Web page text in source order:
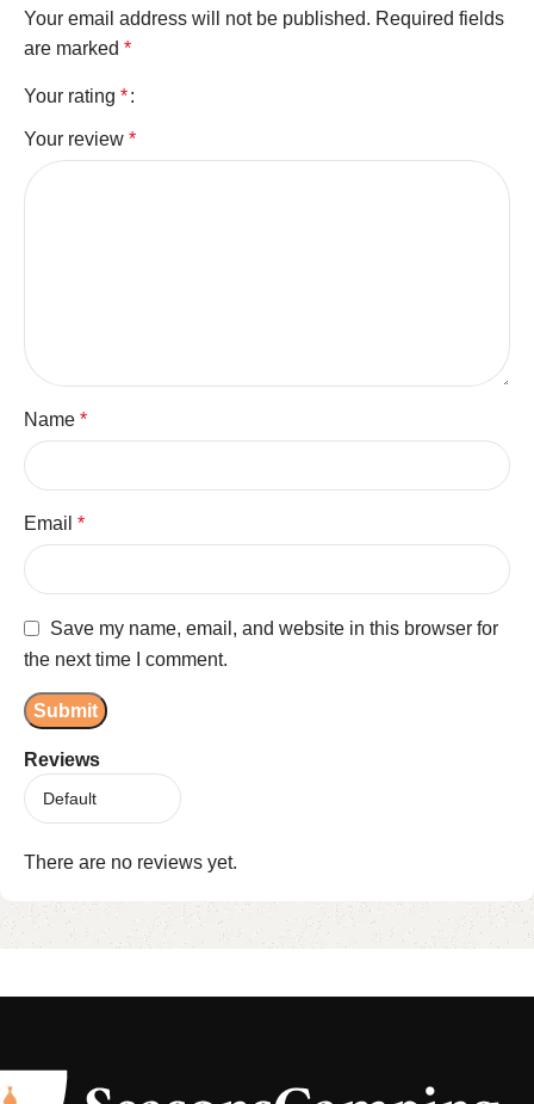
Reviews
There are no reviews yet.
Your email address will not be published. Required fields
are marked *
Your rating *
Your review *
Name *
Email *
Save my name, email, and website in this browser for
the next time I comment.